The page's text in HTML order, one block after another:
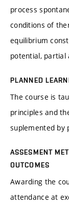
process
conditions of
equilibrium
potential, partial
PLANNED
The course is
principles and
suplemented by
ASSESMENT
OUTCOMES
Awarding the
attendance at